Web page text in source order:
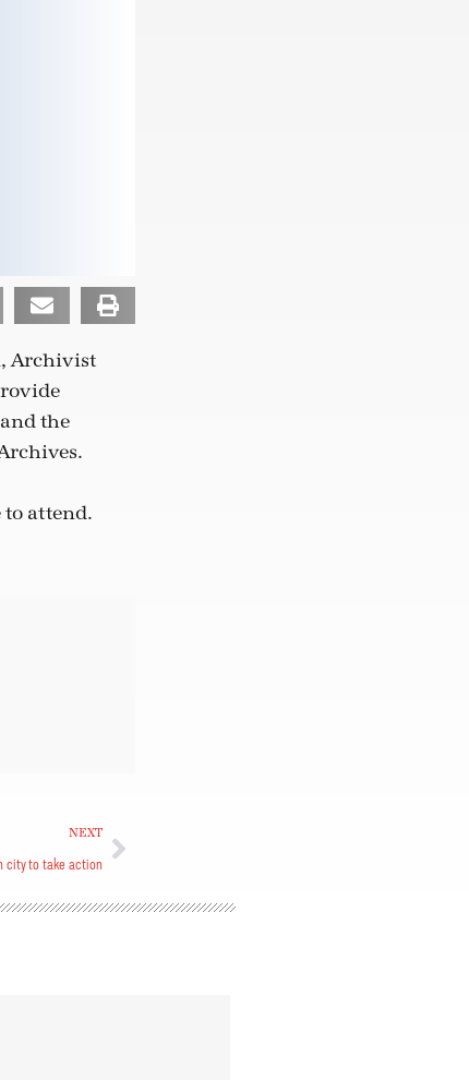
Archivist
the
attend.
NEXT
city to take action